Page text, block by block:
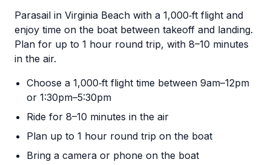
Parasail in Virginia Beach with a 1,000‑ft flight and
enjoy time on the boat between takeoff and landing.
Plan for up to 1 hour round trip, with 8–10 minutes
in the air.
Choose a 1,000‑ft flight time between 9am–12pm
or 1:30pm–5:30pm
Ride for 8–10 minutes in the air
Plan up to 1 hour round trip on the boat
Bring a camera or phone on the boat